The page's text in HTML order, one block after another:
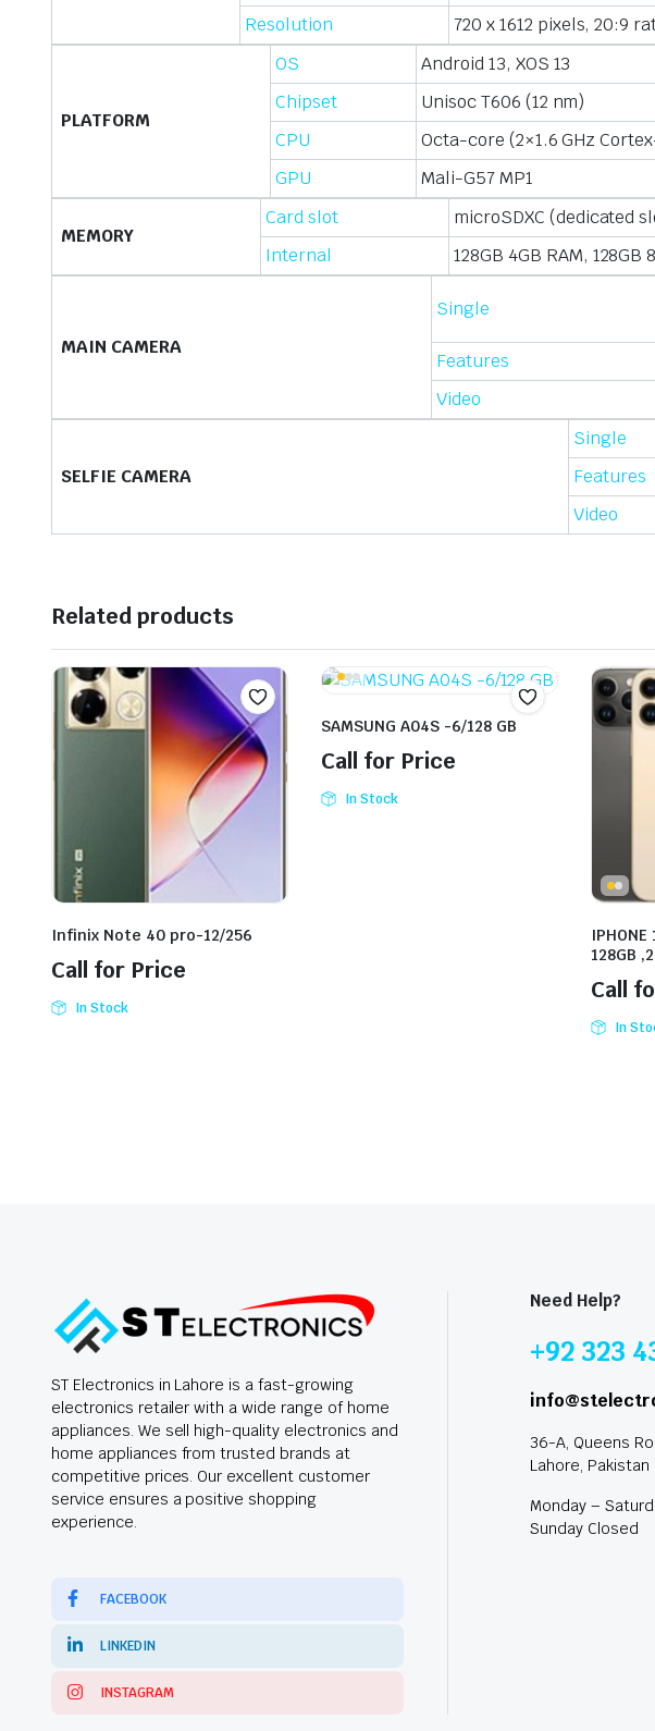
Resolution
720 x 1612 pixels, 20:9
PLATFORM
OS
Android 13, XOS 13
Chipset
Unisoc T606 (12 nm)
CPU
Octa-core (2×1.6 GHz
GPU
Mali-G57 MP1
MEMORY
Card slot
microSDXC (dedicated
Internal
128GB 4GB RAM, 128GB
MAIN CAMERA
Single
Features
Video
SELFIE CAMERA
Single
Features
Video
Related products
Infinix Note 40 pro-12/256
Call for Price
In Stock
SAMSUNG A04S -6/128 GB
Call for Price
In Stock
IPHONE
128GB
Call
In
ST Electronics in Lahore is a fast-growing
electronics retailer with a wide range of home
appliances. We sell high-quality electronics and
home appliances from trusted brands at
competitive prices. Our excellent customer
service ensures a positive shopping
experience.
FACEBOOK
LINKEDIN
INSTAGRAM
Need Help?
+92 323
36-A, Queens
Lahore, Pakistan
Monday –
Sunday Closed